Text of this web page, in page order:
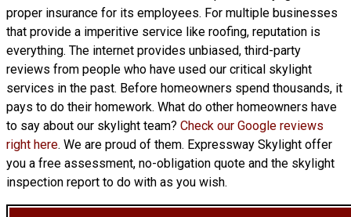
proper insurance for its employees. For multiple businesses
that provide a imperitive service like roofing, reputation is
everything. The internet provides unbiased, third-party
reviews from people who have used our critical skylight
services in the past. Before homeowners spend thousands, it
pays to do their homework. What do other homeowners have
to say about our skylight team? Check our Google reviews
right here. We are proud of them. Expressway Skylight offer
you a free assessment, no-obligation quote and the skylight
inspection report to do with as you wish.